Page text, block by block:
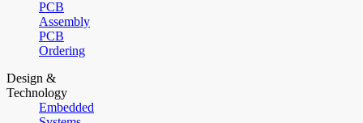
PCB
Assembly
PCB
Ordering
Design &
Technology
Embedded